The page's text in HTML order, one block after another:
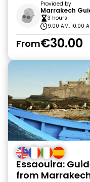
Provided by
Marrakech
3 hours
9:00 AM, 10:00
From€30.00
Essaouira:
from